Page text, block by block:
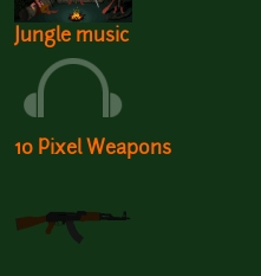
Jungle music
10 Pixel Weapons